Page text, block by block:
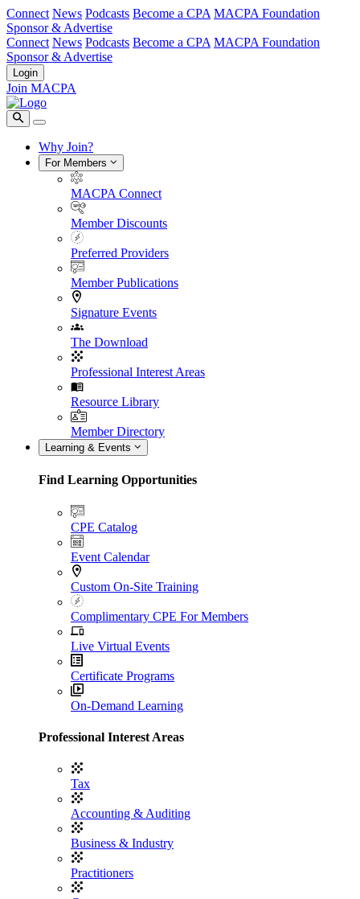
Connect News Podcasts Become a CPA MACPA Foundation
Sponsor & Advertise
Connect News Podcasts Become a CPA MACPA Foundation
Sponsor & Advertise
Login
Join MACPA
Why Join?
For Members
MACPA Connect
Member Discounts
Preferred Providers
Member Publications
Signature Events
The Download
Professional Interest Areas
Resource Library
Member Directory
Learning & Events
Find Learning Opportunities
CPE Catalog
Event Calendar
Custom On-Site Training
Complimentary CPE For Members
Live Virtual Events
Certificate Programs
On-Demand Learning
Professional Interest Areas
Tax
Accounting & Auditing
Business & Industry
Practitioners